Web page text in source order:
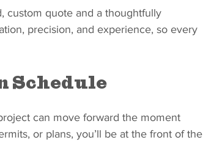
custom quote and a thoughtfully
precision, and experience, so every
Schedule
can move forward the moment
or plans, you’ll be at the front of the